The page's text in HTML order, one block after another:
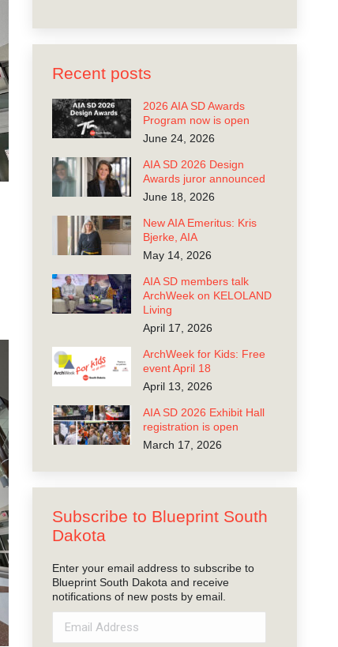
Recent posts
2026 AIA SD Awards
Program now is open
June 24, 2026
AIA SD 2026 Design
Awards juror announced
June 18, 2026
New AIA Emeritus: Kris
Bjerke, AIA
May 14, 2026
AIA SD members talk
ArchWeek on KELOLAND
Living
April 17, 2026
ArchWeek for Kids: Free
event April 18
April 13, 2026
AIA SD 2026 Exhibit Hall
registration is open
March 17, 2026
Subscribe to Blueprint South
Dakota
Enter your email address to subscribe to
Blueprint South Dakota and receive
notifications of new posts by email.
Address